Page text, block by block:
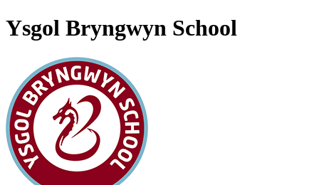
Ysgol Bryngwyn School